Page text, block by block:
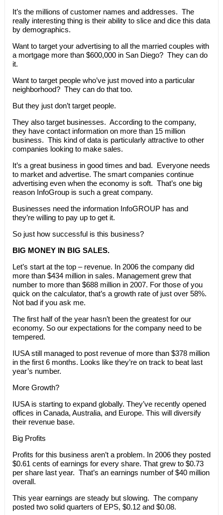
It’s the millions of customer names and addresses. The
really interesting thing is their ability to slice and dice this data
by demographics.
Want to target your advertising to all the married couples with
a mortgage more than $600,000 in San Diego? They can do
it.
Want to target people who’ve just moved into a particular
neighborhood? They can do that too.
But they just don’t target people.
They also target businesses. According to the company,
they have contact information on more than 15 million
business. This kind of data is particularly attractive to other
companies looking to make sales.
It’s a great business in good times and bad. Everyone needs
to market and advertise. The smart companies continue
advertising even when the economy is soft. That’s one big
reason InfoGroup is such a great company.
Businesses need the information InfoGROUP has and
they’re willing to pay up to get it.
So just how successful is this business?
BIG MONEY IN BIG SALES.
Let’s start at the top – revenue. In 2006 the company did
more than $434 million in sales. Management grew that
number to more than $688 million in 2007. For those of you
quick on the calculator, that’s a growth rate of just over 58%.
Not bad if you ask me.
The first half of the year hasn’t been the greatest for our
economy. So our expectations for the company need to be
tempered.
IUSA still managed to post revenue of more than $378 million
in the first 6 months. Looks like they’re on track to beat last
year’s number.
More Growth?
IUSA is starting to expand globally. They’ve recently opened
offices in Canada, Australia, and Europe. This will diversify
their revenue base.
Big Profits
Profits for this business aren’t a problem. In 2006 they posted
$0.61 cents of earnings for every share. That grew to $0.73
per share last year. That’s an earnings number of $40 million
overall.
This year earnings are steady but slowing. The company
posted two solid quarters of EPS, $0.12 and $0.08.